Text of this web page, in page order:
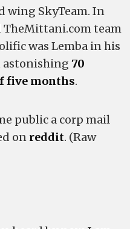
wing SkyTeam. In
TheMittani.com team
was Lemba in his
astonishing 70
five months.
public a corp mail
on reddit. (Raw